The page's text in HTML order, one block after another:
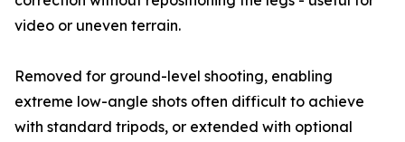
video or uneven terrain.
Removed for ground-level shooting, enabling
extreme low-angle shots often difficult to achieve
with standard tripods, or extended with optional